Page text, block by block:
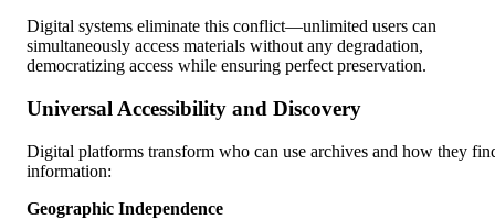
Digital systems eliminate this conflict—unlimited users can
simultaneously access materials without any degradation,
democratizing access while ensuring perfect preservation.
Universal Accessibility and Discovery
Digital platforms transform who can use archives and how they
information:
Geographic Independence